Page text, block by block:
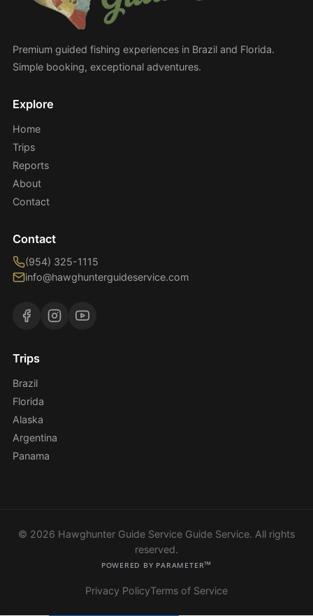
Premium guided fishing experiences in Brazil and Florida.
Simple booking, exceptional adventures.
Explore
Home
Trips
Reports
About
Contact
Contact
(954) 325-1115
info@hawghunterguideservice.com
Trips
Brazil
Florida
Alaska
Argentina
Panama
© 2026 Hawghunter Guide Service Guide Service. All rights
reserved.
Powered by Parameter™
Privacy PolicyTerms of Service